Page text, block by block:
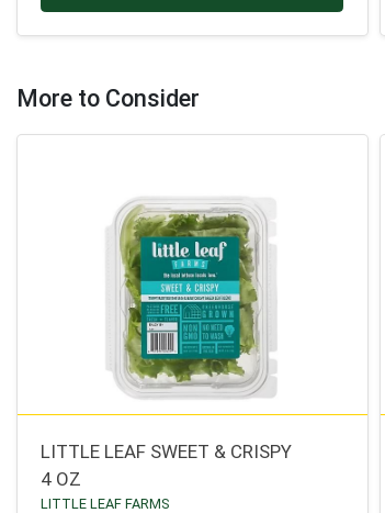
More to Consider
LITTLE LEAF SWEET & CRISPY
4 OZ
LITTLE LEAF FARMS